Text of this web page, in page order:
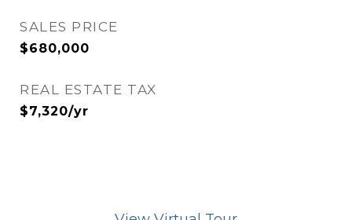
SALES PRICE
$680,000
REAL ESTATE TAX
$7,320/yr